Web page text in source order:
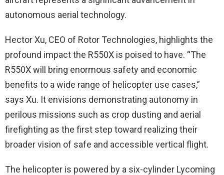
autonomous aerial technology.
Hector Xu, CEO of Rotor Technologies, highlights the
profound impact the R550X is poised to have. “The
R550X will bring enormous safety and economic
benefits to a wide range of helicopter use cases,”
says Xu. It envisions demonstrating autonomy in
perilous missions such as crop dusting and aerial
firefighting as the first step toward realizing their
broader vision of safe and accessible vertical flight.
The helicopter is powered by a six-cylinder Lycoming